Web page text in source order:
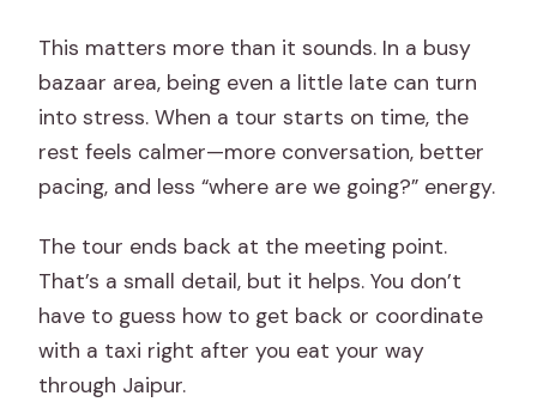
This matters more than it sounds. In a busy
bazaar area, being even a little late can turn
into stress. When a tour starts on time, the
rest feels calmer—more conversation, better
pacing, and less “where are we going?” energy.
The tour ends back at the meeting point.
That’s a small detail, but it helps. You don’t
have to guess how to get back or coordinate
with a taxi right after you eat your way
through Jaipur.